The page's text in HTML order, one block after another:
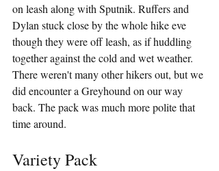
on leash along with Sputnik. Ruffers and
Dylan stuck close by the whole hike eve
though they were off leash, as if huddling
together against the cold and wet weather.
There weren't many other hikers out, but we
did encounter a Greyhound on our way
back. The pack was much more polite that
time around.
Variety Pack